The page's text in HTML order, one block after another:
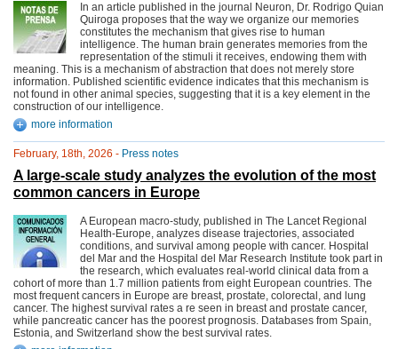
In an article published in the journal Neuron, Dr. Rodrigo Quian
Quiroga proposes that the way we organize our memories
constitutes the mechanism that gives rise to human
intelligence. The human brain generates memories from the
representation of the stimuli it receives, endowing them with
meaning. This is a mechanism of abstraction that does not merely store
information. Published scientific evidence indicates that this mechanism is
not found in other animal species, suggesting that it is a key element in the
construction of our intelligence.
more information
February, 18th, 2026 - Press notes
A large-scale study analyzes the evolution of the most
common cancers in Europe
A European macro-study, published in The Lancet Regional
Health-Europe, analyzes disease trajectories, associated
conditions, and survival among people with cancer. Hospital
del Mar and the Hospital del Mar Research Institute took part in
the research, which evaluates real-world clinical data from a
cohort of more than 1.7 million patients from eight European countries. The
most frequent cancers in Europe are breast, prostate, colorectal, and lung
cancer. The highest survival rates a re seen in breast and prostate cancer,
while pancreatic cancer has the poorest prognosis. Databases from Spain,
Estonia, and Switzerland show the best survival rates.